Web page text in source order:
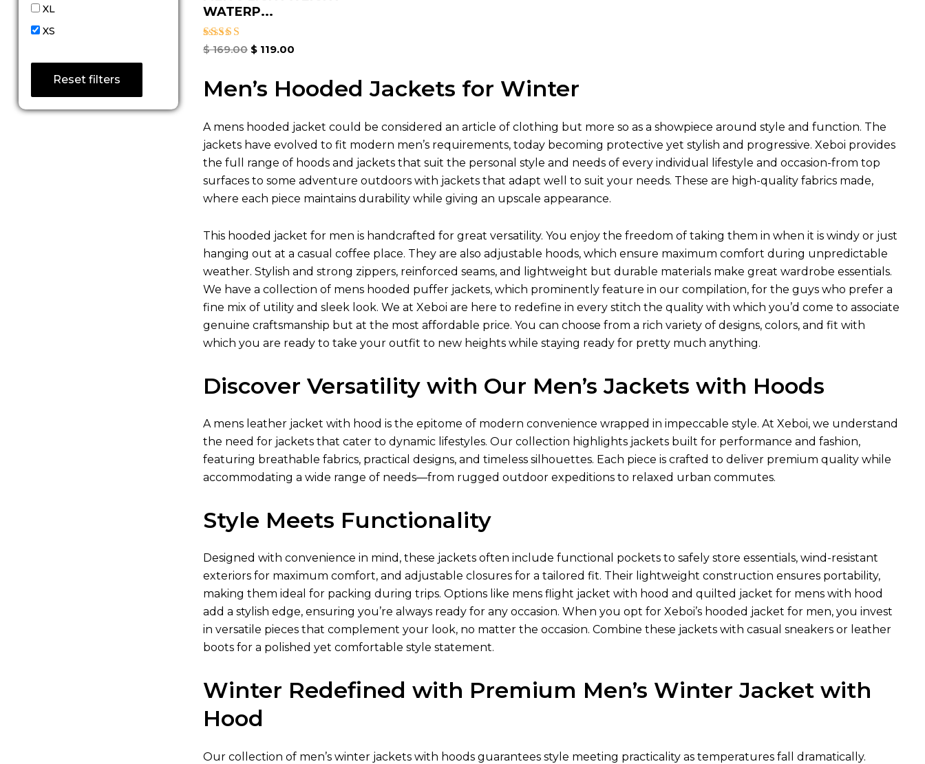
XL
XS
Reset filters
WATERP...
Rated
$169.00 $119.00
Men’s Hooded Jackets for Winter
A mens hooded jacket could be considered an article of clothing but more so as a showpiece around style and function. The
jackets have evolved to fit modern men’s requirements, today becoming protective yet stylish and progressive. Xeboi provides
the full range of hoods and jackets that suit the personal style and needs of every individual lifestyle and occasion-from top
surfaces to some adventure outdoors with jackets that adapt well to suit your needs. These are high-quality fabrics made,
where each piece maintains durability while giving an upscale appearance.
This hooded jacket for men is handcrafted for great versatility. You enjoy the freedom of taking them in when it is windy or just
hanging out at a casual coffee place. They are also adjustable hoods, which ensure maximum comfort during unpredictable
weather. Stylish and strong zippers, reinforced seams, and lightweight but durable materials make great wardrobe essentials.
We have a collection of mens hooded puffer jackets, which prominently feature in our compilation, for the guys who prefer a
fine mix of utility and sleek look. We at Xeboi are here to redefine in every stitch the quality with which you’d come to associate
genuine craftsmanship but at the most affordable price. You can choose from a rich variety of designs, colors, and fit with
which you are ready to take your outfit to new heights while staying ready for pretty much anything.
Discover Versatility with Our Men’s Jackets with Hoods
A mens leather jacket with hood is the epitome of modern convenience wrapped in impeccable style. At Xeboi, we understand
the need for jackets that cater to dynamic lifestyles. Our collection highlights jackets built for performance and fashion,
featuring breathable fabrics, practical designs, and timeless silhouettes. Each piece is crafted to deliver premium quality while
accommodating a wide range of needs—from rugged outdoor expeditions to relaxed urban commutes.
Style Meets Functionality
Designed with convenience in mind, these jackets often include functional pockets to safely store essentials, wind-resistant
exteriors for maximum comfort, and adjustable closures for a tailored fit. Their lightweight construction ensures portability,
making them ideal for packing during trips. Options like mens flight jacket with hood and quilted jacket for mens with hood
add a stylish edge, ensuring you’re always ready for any occasion. When you opt for Xeboi’s hooded jacket for men, you invest
in versatile pieces that complement your look, no matter the occasion. Combine these jackets with casual sneakers or leather
boots for a polished yet comfortable style statement.
Winter Redefined with Premium Men’s Winter Jacket with
Hood
Our collection of men’s winter jacketswith hoods guarantees style meeting practicality as temperatures fall dramatically.